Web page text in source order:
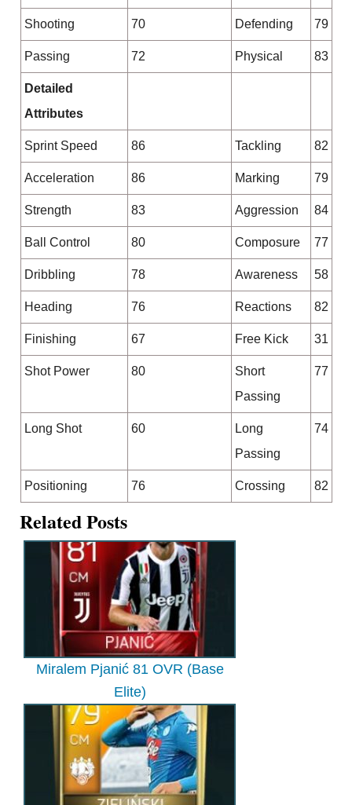
Shooting 70 Defending 79
Passing 72 Physical 83
Detailed
Attributes
Sprint Speed 86 Tackling 82
Acceleration 86 Marking 79
Strength 83 Aggression 84
Ball Control 80 Composure 77
Dribbling 78 Awareness 58
Heading 76 Reactions 82
Finishing 67 Free Kick 31
Shot Power 80
Short
Passing
77
Long Shot 60
Long
Passing
74
Positioning 76 Crossing 82
Related Posts
Miralem Pjanić 81 OVR (Base
Elite)